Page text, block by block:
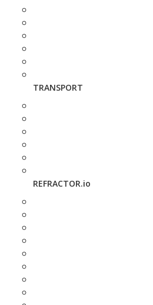
TRANSPORT
REFRACTOR.io